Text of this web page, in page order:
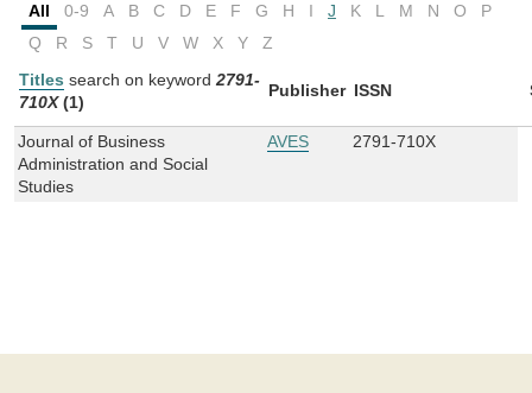
All 0-9 A B C D E F G H I J K L M N O
P
Q
R S T U V W X Y
Z
Titles search on keyword 2791-
710X (1)
Publisher ISSN
Journal of Business
Administration and Social
Studies
AVES 2791-710X